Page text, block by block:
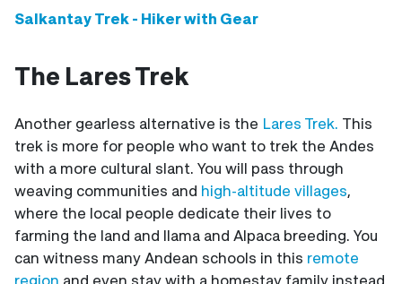
Salkantay Trek - Hiker with Gear
The Lares Trek
Another gearless alternative is the Lares Trek. This
trek is more for people who want to trek the Andes
with a more cultural slant. You will pass through
weaving communities and high-altitude villages,
where the local people dedicate their lives to
farming the land and llama and Alpaca breeding. You
can witness many Andean schools in this remote
region and even stay with a homestay family instead